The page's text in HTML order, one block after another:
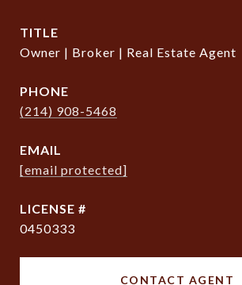
TITLE
Owner | Broker | Real Estate Agent
PHONE
(214) 908-5468
EMAIL
[email protected]
0450333
CONTACT AGENT